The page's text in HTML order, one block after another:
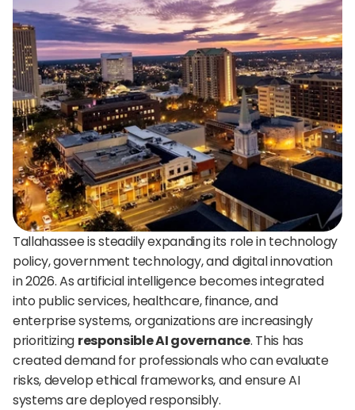
delivered straight to your team.
AI Agent
A fully trained AI Recruiting Agent that sources,
screens, schedules, and automates your hiring workflow.
A treasure trove of tips, best practices, and
expert advice for your next interview.
DigitalHire Learning Center
Video Library
Employer Resources
24/7 support:+1 (202) 851-9813
Tallahassee is steadily expanding its role in technology
policy, government technology, and digital innovation
in 2026. As artificial intelligence becomes integrated
into public services, healthcare, finance, and
enterprise systems, organizations are increasingly
prioritizing responsible AI governance. This has
created demand for professionals who can evaluate
risks, develop ethical frameworks, and ensure AI
systems are deployed responsibly.